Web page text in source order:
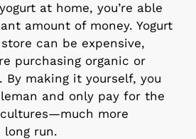
at home, you’re able
amount of money. Yogurt
can be expensive,
purchasing organic or
By making it yourself, you
and only pay for the
more
run.